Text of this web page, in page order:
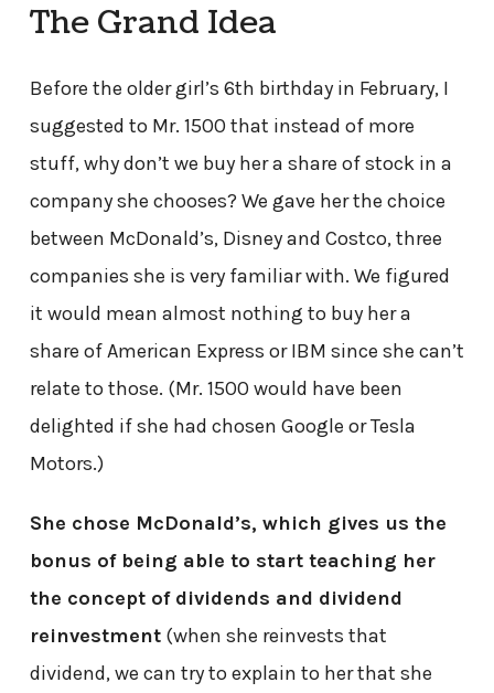
The Grand Idea
Before the older girl’s 6th birthday in February, I
suggested to Mr. 1500 that instead of more
stuff, why don’t we buy her a share of stock in a
company she chooses? We gave her the choice
between McDonald’s, Disney and Costco, three
companies she is very familiar with. We figured
it would mean almost nothing to buy her a
share of American Express or IBM since she can’t
relate to those. (Mr. 1500 would have been
delighted if she had chosen Google or Tesla
Motors.)
She chose McDonald’s, which gives us the
bonus of being able to start teaching her
the concept of dividends and dividend
reinvestment(when she reinvests that
dividend, we can try to explain to her that she